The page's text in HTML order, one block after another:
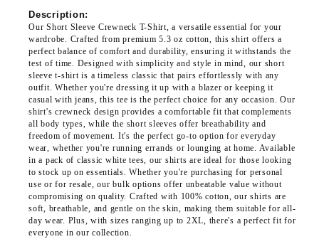
Description:
Our Short Sleeve Crewneck T-Shirt, a versatile essential for your
wardrobe. Crafted from premium 5.3 oz cotton, this shirt offers a
perfect balance of comfort and durability, ensuring it withstands the
test of time. Designed with simplicity and style in mind, our short
sleeve t-shirt is a timeless classic that pairs effortlessly with any
outfit. Whether you're dressing it up with a blazer or keeping it
casual with jeans, this tee is the perfect choice for any occasion. Our
shirt's crewneck design provides a comfortable fit that complements
all body types, while the short sleeves offer breathability and
freedom of movement. It's the perfect go-to option for everyday
wear, whether you're running errands or lounging at home. Available
in a pack of classic white tees, our shirts are ideal for those looking
to stock up on essentials. Whether you're purchasing for personal
use or for resale, our bulk options offer unbeatable value without
compromising on quality. Crafted with 100% cotton, our shirts are
soft, breathable, and gentle on the skin, making them suitable for all-
day wear. Plus, with sizes ranging up to 2XL, there's a perfect fit for
everyone in our collection.